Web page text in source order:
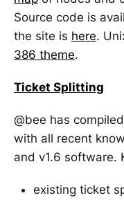
Source code is
the site is here.
386 theme.
Ticket Splitting
@bee has
with all recent
and v1.6 software.
existing ticket